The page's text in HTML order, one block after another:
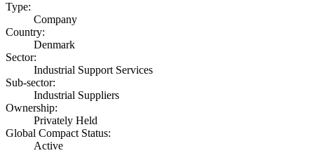
Type:
Company
Country:
Denmark
Sector:
Industrial Support Services
Sub-sector:
Industrial Suppliers
Ownership:
Privately Held
Global Compact Status:
Active